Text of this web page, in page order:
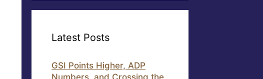
Latest Posts
GSI Points Higher, ADP
Numbers, and Crossing the